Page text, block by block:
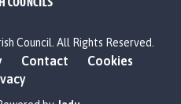
o
o
Council. All Rights Reserved.
Contact
Cookies